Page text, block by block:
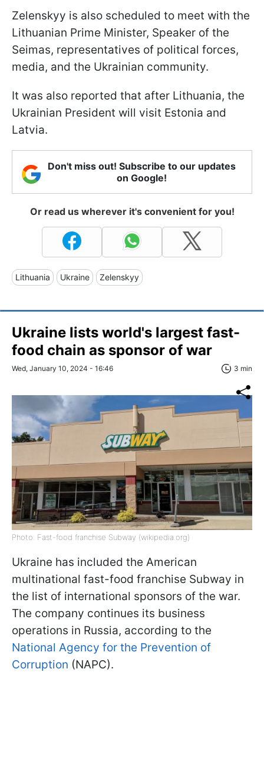
Zelenskyy is also scheduled to meet with the
Lithuanian Prime Minister, Speaker of the
Seimas, representatives of political forces,
media, and the Ukrainian community.
It was also reported that after Lithuania, the
Ukrainian President will visit Estonia and
Latvia.
Don't miss out! Subscribe to our updates
on Google!
Or read us wherever it's convenient for you!
Lithuania Ukraine Zelenskyy
Ukraine lists world's largest fast-
food chain as sponsor of war
Wed, January 10, 2024 - 16:46 3 min
Photo: Fast-food franchise Subway (wikipedia.org)
Ukraine has included the American
multinational fast-food franchise Subway in
the list of international sponsors of the war.
The company continues its business
operations in Russia, according to the
National Agency for the Prevention of
Corruption (NAPC).